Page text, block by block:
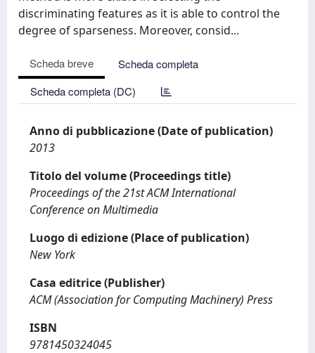
discriminating features as it is able to control the
degree of sparseness. Moreover, consid...
Scheda breve
Scheda completa
Scheda completa (DC)
Anno di pubblicazione (Date of publication)
2013
Titolo del volume (Proceedings title)
Proceedings of the 21st ACM International
Conference on Multimedia
Luogo di edizione (Place of publication)
New York
Casa editrice (Publisher)
ACM (Association for Computing Machinery) Press
ISBN
9781450324045